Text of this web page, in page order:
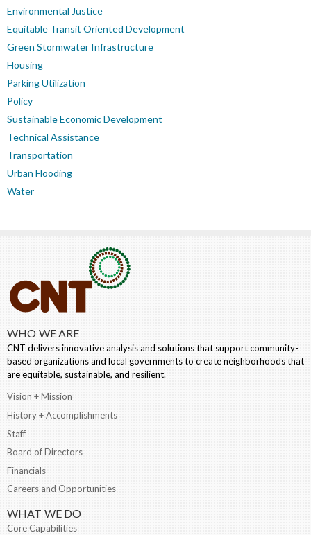
Environmental Justice
Equitable Transit Oriented Development
Green Stormwater Infrastructure
Housing
Parking Utilization
Policy
Sustainable Economic Development
Technical Assistance
Transportation
Urban Flooding
Water
WHO WE ARE
CNT delivers innovative analysis and solutions that support community-
based organizations and local governments to create neighborhoods that
are equitable, sustainable, and resilient.
Vision + Mission
History + Accomplishments
Staff
Board of Directors
Financials
Careers and Opportunities
WHAT WE DO
Core Capabilities